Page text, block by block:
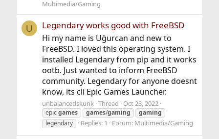
Multimedia/Gaming
U Legendary works good with FreeBSD
Hi my name is Uğurcan and new to
FreeBSD. I loved this operating system. I
installed Legendary from pip and it works
ootb. Just wanted to inform FreeBSD
community. Legendary for anyone doesnt
know, its cli Epic Games Launcher.
unbalancedskunk Thread Oct 23, 2022
epicgames games/gaming
gaming
legendary
Replies: 1 Forum: Multimedia/Gaming